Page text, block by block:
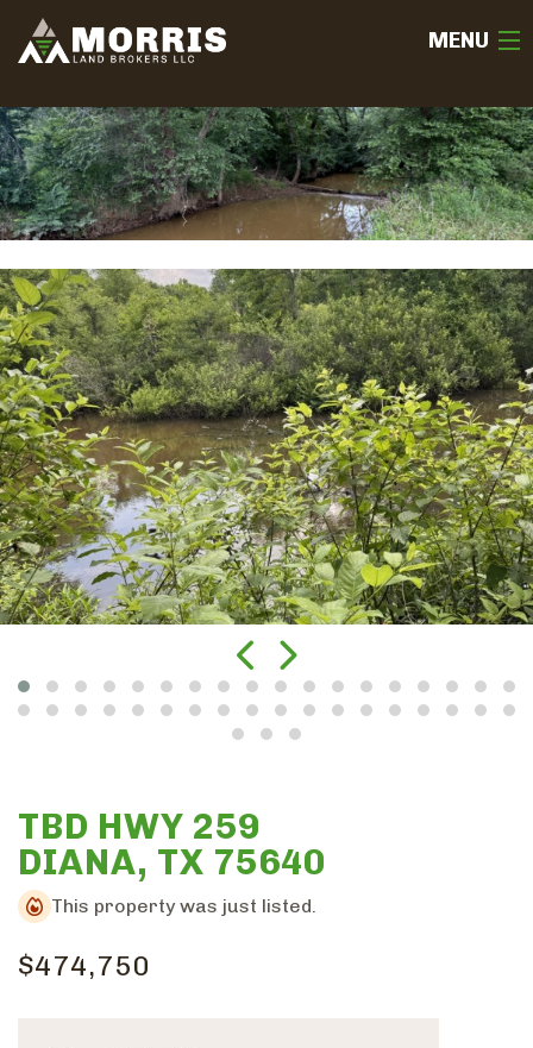
MENU
HOME
ABOUT
SELL
BUY
OUR LISTINGS
FREE LAND EVALUATION
(936) 585-2706
TBD HWY 259
DIANA, TX 75640
This property was just listed.
$474,750